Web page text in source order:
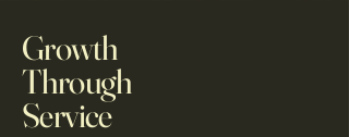
Growth
Through
Service